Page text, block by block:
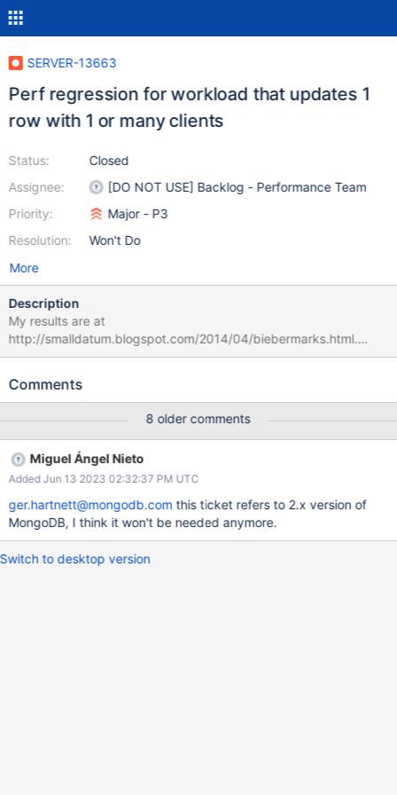
SERVER-13663
Perf regression for workload that updates 1
row with 1 or many clients
Status:
Assignee:
Priority:
Resolution:
Closed
[DO NOT USE] Backlog - Performance Team
Major - P3
Won't Do
More
Description
My results are at
http://smalldatum.blogspot.com/2014/04/biebermarks.html.
Using the same hardware for the test and 2.4.9 versus 2.6 (rc2
1.22X more at 32 concurrent clients and 1.11X more
Comments
8 older comments
Miguel Ángel Nieto
Added Jun 13 2023 02:32:37 PM UTC
ger.hartnett@mongodb.com this ticket refers to 2.x version of
MongoDB, I think it won't be needed anymore.
Switch to desktop version